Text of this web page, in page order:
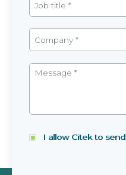
I allow Citek to